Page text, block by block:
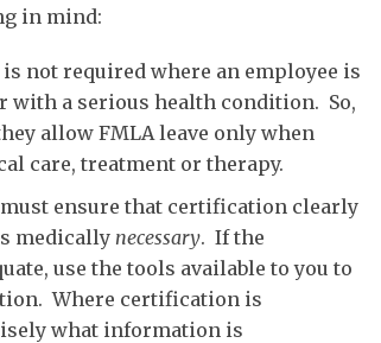
in mind:
not required where an employee is
with a serious health condition. So,
allow FMLA leave only when
care, treatment or therapy.
ensure that certification clearly
medically necessary. If the
use the tools available to you to
Where certification is
what information is